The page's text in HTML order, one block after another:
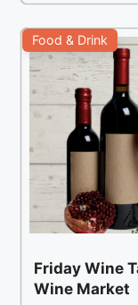
Food & Drink
Friday Wine
Wine Market